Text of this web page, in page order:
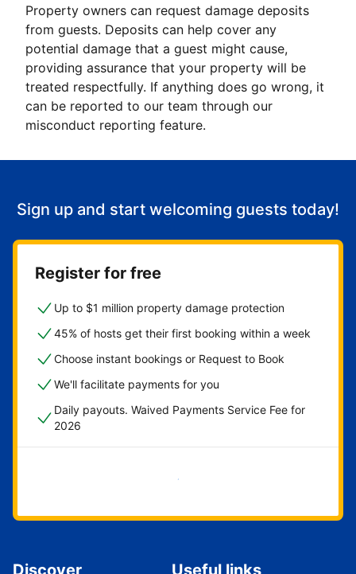
Property owners can request damage deposits
from guests. Deposits can help cover any
potential damage that a guest might cause,
providing assurance that your property will be
treated respectfully. If anything does go wrong, it
can be reported to our team through our
misconduct reporting feature.
Sign up and start welcoming guests today!
Register for free
Up to $1 million property damage protection
45% of hosts get their first booking within a week
Choose instant bookings or Request to Book
We'll facilitate payments for you
Daily payouts. Waived Payments Service Fee for
2026
Get started now
Discover Useful links